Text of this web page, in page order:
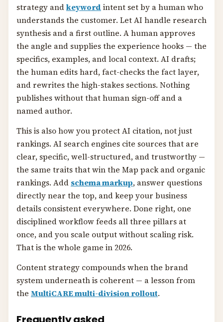
strategy andkeyword intent set by a human who
understands the customer. Let AI handle research
synthesis and a first outline. A human approves
the angle and supplies the experience hooks — the
specifics, examples, and local context. AI drafts;
the human edits hard, fact-checks the fact layer,
and rewrites the high-stakes sections. Nothing
publishes without that human sign-off and a
named author.
This is also how you protect AI citation, not just
rankings. AI search engines cite sources that are
clear, specific, well-structured, and trustworthy —
the same traits that win the Map pack and organic
rankings. Add schema markup, answer questions
directly near the top, and keep your business
details consistent everywhere. Done right, one
disciplined workflow feeds all three pillars at
once, and you scale output without scaling risk.
That is the whole game in 2026.
Content strategy compounds when the brand
system underneath is coherent — a lesson from
the MultiCARE multi-division rollout.